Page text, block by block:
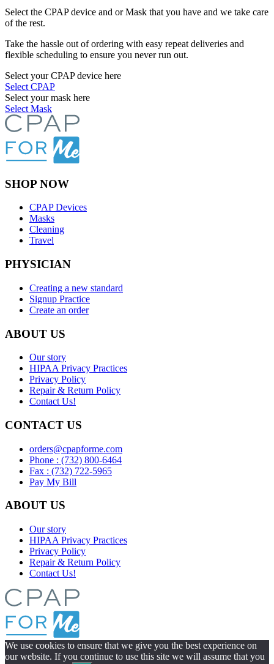
Select the CPAP device and or Mask that you have and we take care
of the rest.
Take the hassle out of ordering with easy repeat deliveries and
flexible scheduling to ensure you never run out.
Select your CPAP device here
Select CPAP
Select your mask here
Select Mask
SHOP NOW
CPAP Devices
Masks
Cleaning
Travel
PHYSICIAN
Creating a new standard
Signup Practice
Create an order
ABOUT US
Our story
HIPAA Privacy Practices
Privacy Policy
Repair & Return Policy
Contact Us!
CONTACT US
orders@cpapforme.com
Phone : (732) 800-6464
Fax : (732) 722-5965
Pay My Bill
ABOUT US
Our story
HIPAA Privacy Practices
Privacy Policy
Repair & Return Policy
Contact Us!
We use cookies to ensure that we give you the best experience on
our website. If you continue to use this site we will assume that you